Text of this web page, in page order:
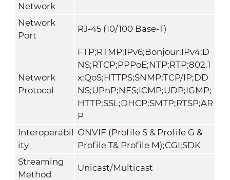
Network
Network
Port
RJ-45 (10/100 Base-T)
Network
Protocol
FTP;RTMP;IPv6;Bonjour;IPv4;D
NS;RTCP;PPPoE;NTP;RTP;802.1
x;QoS;HTTPS;SNMP;TCP/IP;DD
NS;UPnP;NFS;ICMP;UDP;IGMP;
HTTP;SSL;DHCP;SMTP;RTSP;AR
P
Interoperabil
ity
ONVIF (Profile S & Profile G &
Profile T& Profile M);CGI;SDK
Streaming
Method
Unicast/Multicast